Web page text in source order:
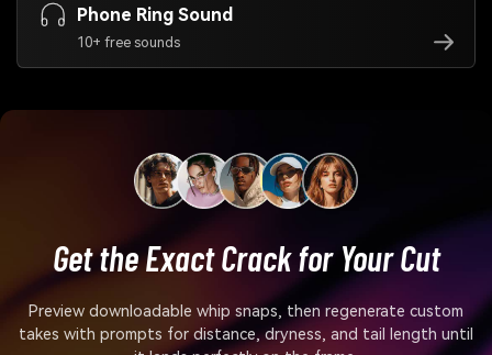
Phone Ring Sound
10+ free sounds
Get the Exact Crack for Your Cut
Preview downloadable whip snaps, then regenerate custom
takes with prompts for distance, dryness, and tail length until